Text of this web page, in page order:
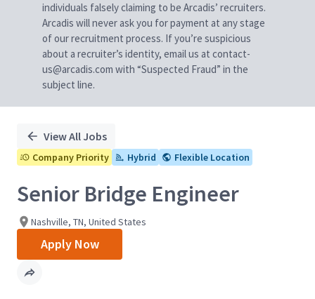
individuals falsely claiming to be Arcadis’ recruiters.
Arcadis will never ask you for payment at any stage
of our recruitment process. If you’re suspicious
about a recruiter’s identity, email us at contact-
us@arcadis.com with “Suspected Fraud” in the
subject line.
View All Jobs
Company Priority Hybrid Flexible Location
Senior Bridge Engineer
Nashville, TN, United States
Apply Now